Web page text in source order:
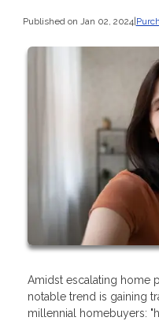
Published on Jan 02, 2024|
Amidst escalating home
notable trend is gaining
millennial homebuyers: